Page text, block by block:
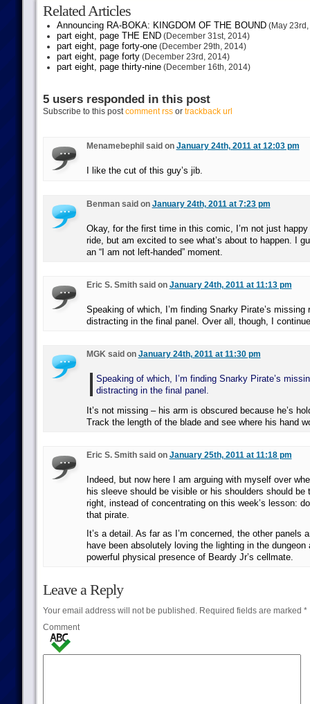
Related Articles
Announcing RA-BOKA: KINGDOM OF THE BOUND(May 23rd,
part eight, page THE END(December 31st, 2014)
part eight, page forty-one(December 29th, 2014)
part eight, page forty(December 23rd, 2014)
part eight, page thirty-nine(December 16th, 2014)
5 users responded in this post
Subscribe to this postcomment rssor trackback url
Menamebephil said on January 24th, 2011 at 12:03 pm
I like the cut of this guy’s jib.
Benman said on January 24th, 2011 at 7:23 pm
Okay, for the first time in this comic, I’m not just
ride, but am excited to see what’s about to happen. I
an “I am not left-handed” moment.
Eric S. Smith said on January 24th, 2011 at 11:13 pm
Speaking of which, I’m finding Snarky Pirate’s missing
distracting in the final panel. Over all, though, I
MGK said on January 24th, 2011 at 11:30 pm
Speaking of which, I’m finding Snarky Pirate’s
distracting in the final panel.
It’s not missing – his arm is obscured because he’s
Track the length of the blade and see where his hand
Eric S. Smith said on January 25th, 2011 at 11:18 pm
Indeed, but now here I am arguing with myself over
his sleeve should be visible or his shoulders should be
right, instead of concentrating on this week’s lesson:
that pirate.
It’s a detail. As far as I’m concerned, the other panels
have been absolutely loving the lighting in the dungeon
powerful physical presence of Beardy Jr’s cellmate.
Leave a Reply
Your email address will not be published.Required fields are marked *
Comment